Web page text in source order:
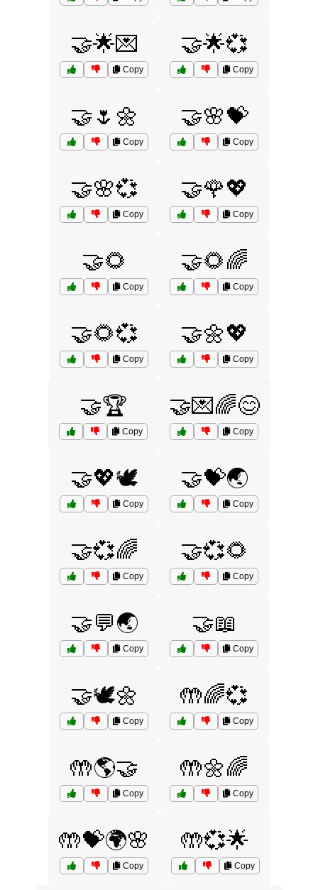
🤝🌟💌
Copy
🤝🌟💞
Copy
🤝🌷🌼
Copy
🤝🌸💝
Copy
🤝🌸💞
Copy
🤝🌹💖
Copy
🤝🌻
Copy
🤝🌻🌈
Copy
🤝🌻💞
Copy
🤝🌼💖
Copy
🤝🏆
Copy
🤝💌🌈😊
Copy
🤝💖🕊️
Copy
🤝💝🌏
Copy
🤝💞🌈
Copy
🤝💞🌻
Copy
🤝💬🌏
Copy
🤝📖
Copy
🤝🕊️🌼
Copy
🤲🌈💞
Copy
🤲🌎🤝
Copy
🤲🌼🌈
Copy
🤲💝🌍🌸
Copy
🤲💞🌟
Copy